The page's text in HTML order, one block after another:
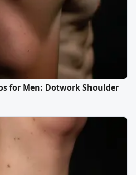
for Men: Dotwork Shoulder